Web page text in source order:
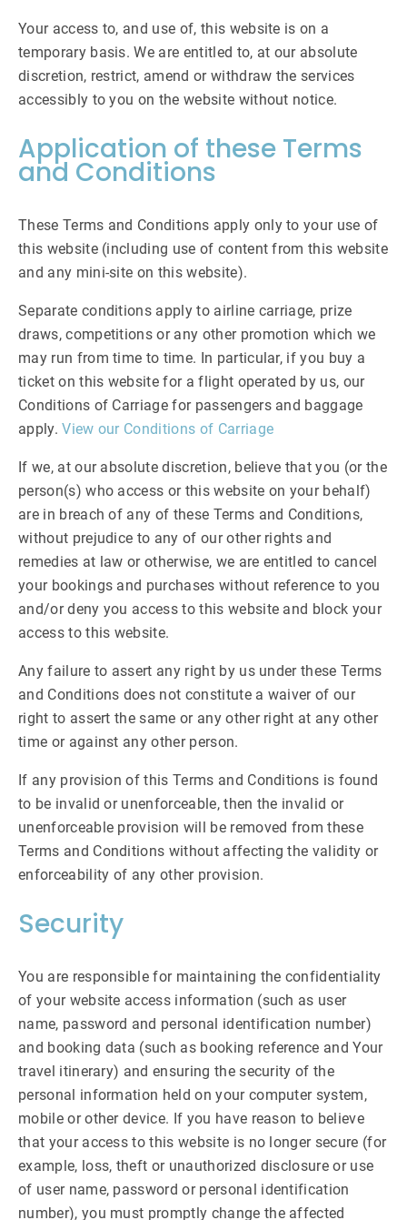
Your access to, and use of, this website is on a
temporary basis. We are entitled to, at our absolute
discretion, restrict, amend or withdraw the services
accessibly to you on the website without notice.
Application of these Terms
and Conditions
These Terms and Conditions apply only to your use of
this website (including use of content from this website
and any mini-site on this website).
Separate conditions apply to airline carriage, prize
draws, competitions or any other promotion which we
may run from time to time. In particular, if you buy a
ticket on this website for a flight operated by us, our
Conditions of Carriage for passengers and baggage
apply.View our Conditions of Carriage
If we, at our absolute discretion, believe that you (or the
person(s) who access or this website on your behalf)
are in breach of any of these Terms and Conditions,
without prejudice to any of our other rights and
remedies at law or otherwise, we are entitled to cancel
your bookings and purchases without reference to you
and/or deny you access to this website and block your
access to this website.
Any failure to assert any right by us under these Terms
and Conditions does not constitute a waiver of our
right to assert the same or any other right at any other
time or against any other person.
If any provision of this Terms and Conditions is found
to be invalid or unenforceable, then the invalid or
unenforceable provision will be removed from these
Terms and Conditions without affecting the validity or
enforceability of any other provision.
Security
You are responsible for maintaining the confidentiality
of your website access information (such as user
name, password and personal identification number)
and booking data (such as booking reference and Your
travel itinerary) and ensuring the security of the
personal information held on your computer system,
mobile or other device. If you have reason to believe
that your access to this website is no longer secure (for
example, loss, theft or unauthorized disclosure or use
of user name, password or personal identification
number), you must promptly change the affected